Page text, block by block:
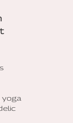
yoga